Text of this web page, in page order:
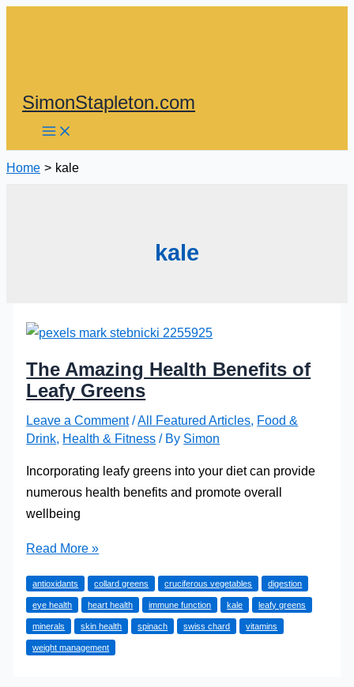
SimonStapleton.com
Home kale
kale
The Amazing Health Benefits of
Leafy Greens
Leave a Comment /All Featured Articles, Food &
Drink, Health & Fitness / By Simon
Incorporating leafy greens into your diet can provide
numerous health benefits and promote overall
wellbeing
The
Health
Benefits
of
Leafy
Read More »
antioxidants collard greens cruciferous vegetables digestion
eye health heart health immune function kale leafy greens
minerals skin health spinach swiss chard vitamins
weight management